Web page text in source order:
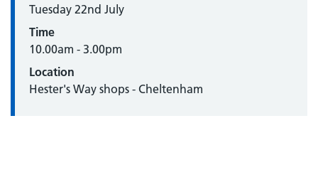
Tuesday 22nd July
Time
10.00am - 3.00pm
Location
Hester's Way shops - Cheltenham